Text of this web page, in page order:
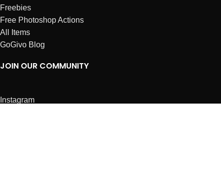
Freebies
Free Photoshop Actions
All Items
GoGivo Blog
JOIN OUR COMMUNITY
Instagram